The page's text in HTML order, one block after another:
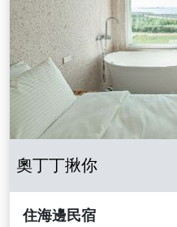
奧丁丁揪你
住海邊民宿